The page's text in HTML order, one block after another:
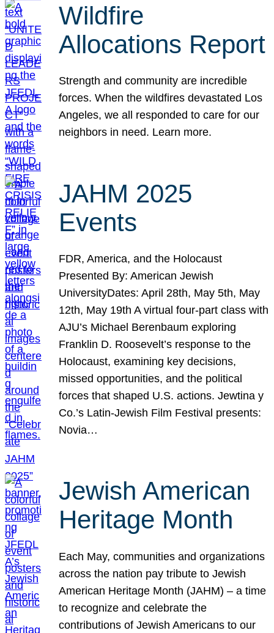
Wildfire
Allocations Report
Strength and community are incredible
forces. When the wildfires devastated Los
Angeles, we all responded to care for our
neighbors in need. Learn more.
JAHM 2025
Events
FDR, America, and the Holocaust
Presented By: American Jewish
UniversityDates: April 28th, May 5th, May
12th, May 19th A virtual four-part class with
AJU’s Michael Berenbaum exploring
Franklin D. Roosevelt’s response to the
Holocaust, examining key decisions,
missed opportunities, and the political
forces that shaped U.S. actions. Jewtina y
Co.’s Latin-Jewish Film Festival presents:
Novia…
Jewish American
Heritage Month
Each May, communities and organizations
across the nation pay tribute to Jewish
American Heritage Month (JAHM) – a time
to recognize and celebrate the
contributions of Jewish Americans to our